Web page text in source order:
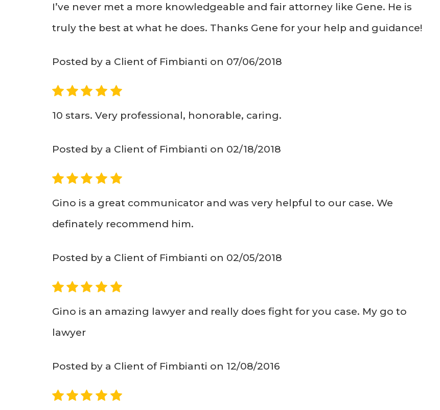
I’ve never met a more knowledgeable and fair attorney like Gene. He is
truly the best at what he does. Thanks Gene for your help and guidance!
Posted by a Client of Fimbianti on 07/06/2018
5
10 stars. Very professional, honorable, caring.
Posted by a Client of Fimbianti on 02/18/2018
5
Gino is a great communicator and was very helpful to our case. We
definately recommend him.
Posted by a Client of Fimbianti on 02/05/2018
5
Gino is an amazing lawyer and really does fight for you case. My go to
lawyer
Posted by a Client of Fimbianti on 12/08/2016
5